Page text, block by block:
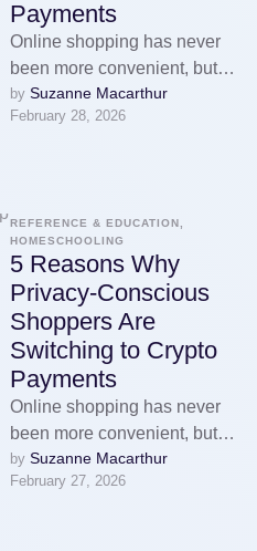
Payments
Online shopping has never
been more convenient, but it
has also never been more
surveilled. Every purchase
by Suzanne Macarthur
February 28, 2026
REFERENCE & EDUCATION,
HOMESCHOOLING
5 Reasons Why
Privacy-Conscious
Shoppers Are
Switching to Crypto
Payments
Online shopping has never
been more convenient, but it
has also never been more
surveilled. Every purchase
by Suzanne Macarthur
February 27, 2026